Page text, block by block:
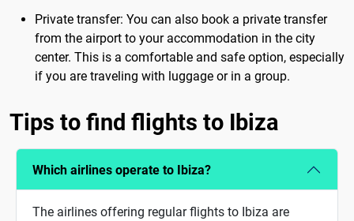
Private transfer: You can also book a private transfer
from the airport to your accommodation in the city
center. This is a comfortable and safe option, especially
if you are traveling with luggage or in a group.
Tips to find flights to Ibiza
Which airlines operate to Ibiza?
The airlines offering regular flights to Ibiza are